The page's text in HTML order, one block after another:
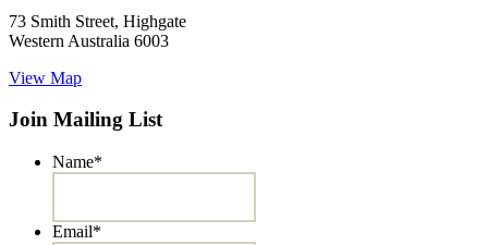
73 Smith Street, Highgate
Western Australia 6003
View Map
Join Mailing List
Name*
Email*